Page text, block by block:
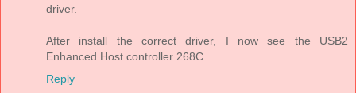
driver.
After install the correct driver, I now see the USB2
Enhanced Host controller 268C.
Reply